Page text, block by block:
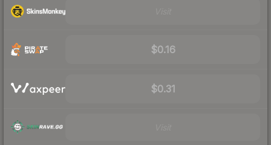
$0.16
$0.31